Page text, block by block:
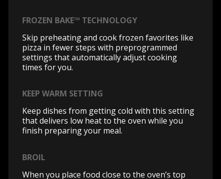
FROZEN BAKE™ TECHNOLOGY
Skip preheating and cook frozen favorites like
pizza in fewer steps with preprogrammed
settings that automatically adjust cooking
times for you.
KEEP WARM SETTING
Keep dishes from getting cold with this setting
that delivers low heat to the oven while you
finish preparing your meal.
BROIL
When you place food close to the oven’s top